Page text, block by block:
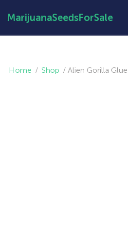
MarijuanaSeedsForSale
Home / Shop / Alien Gorilla